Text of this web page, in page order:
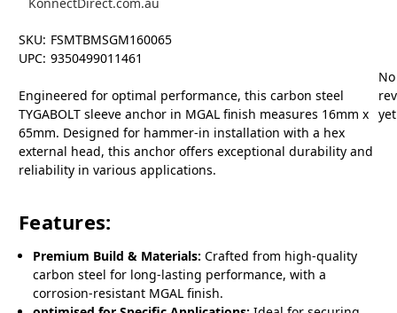
SKU: FSMTBMSGM160065
UPC: 9350499011461
Engineered for optimal performance, this carbon steel
TYGABOLT sleeve anchor in MGAL finish measures 16mm x
65mm. Designed for hammer-in installation with a hex
external head, this anchor offers exceptional durability and
reliability in various applications.
Features:
Premium Build & Materials: Crafted from high-quality
carbon steel for long-lasting performance, with a
corrosion-resistant MGAL finish.
No
yet